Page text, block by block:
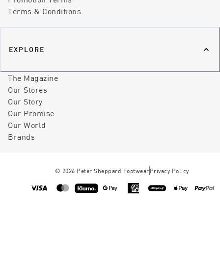
Terms & Conditions
EXPLORE
The Magazine
Our Stores
Our Story
Our Promise
Our World
Brands
© 2026 Peter Sheppard Footwear Privacy Policy